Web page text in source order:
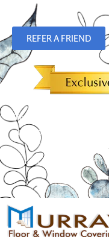
blinds,
REFER A FRIEND
Simply mention our
order of 5 or more
Cannot be combined with